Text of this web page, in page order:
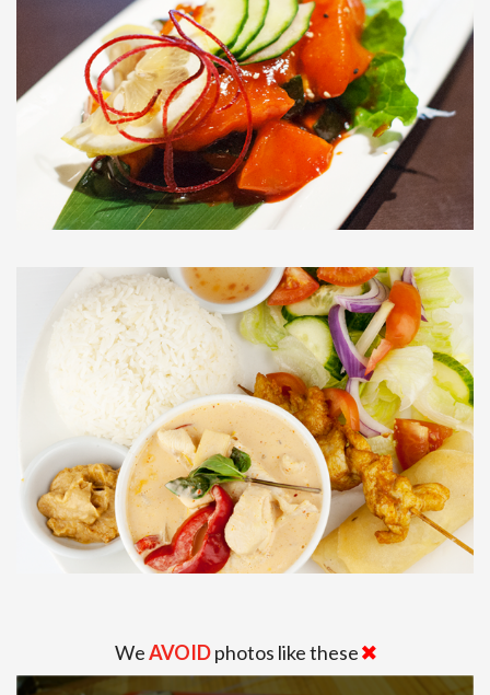
WeAVOIDphotos like these